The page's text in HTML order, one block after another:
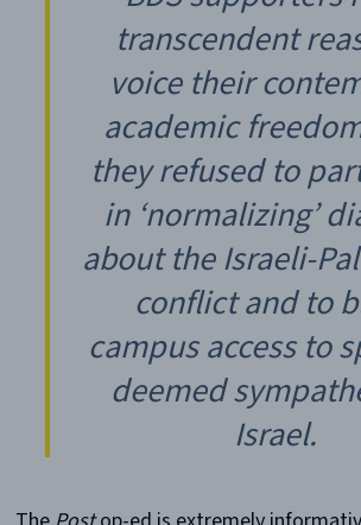
transcendent
voice their
academic
they refused to
in ‘normalizing’
about the Israeli-
conflict and to
campus access to
deemed
Israel.